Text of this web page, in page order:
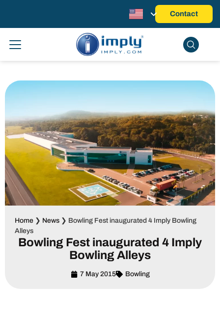
Contact
Home ❯ News ❯ Bowling Fest inaugurated 4 Imply Bowling
Alleys
Bowling Fest inaugurated 4 Imply
Bowling Alleys
7 May 2015 Bowling